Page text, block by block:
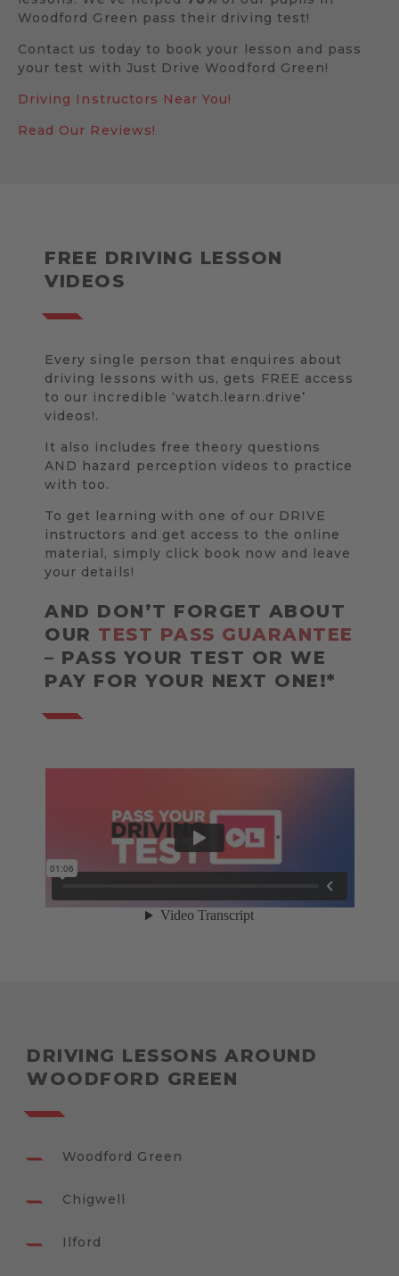
Woodford Green pass their driving test!
Contact us today to book your lesson and pass
your test with Just Drive Woodford Green!
Driving Instructors Near You!
Read Our Reviews!
FREE DRIVING LESSON
VIDEOS
Every single person that enquires about
driving lessons with us, gets FREE access
to our incredible ‘watch.learn.drive’
videos!.
It also includes free theory questions
AND hazard perception videos to practice
with too.
To get learning with one of our DRIVE
instructors and get access to the online
material, simply click book now and leave
your details!
AND DON’T FORGET ABOUT
OUR TEST PASS GUARANTEE
– PASS YOUR TEST OR WE
PAY FOR YOUR NEXT ONE!*
DRIVING LESSONS AROUND
WOODFORD GREEN
Woodford Green
Chigwell
Ilford